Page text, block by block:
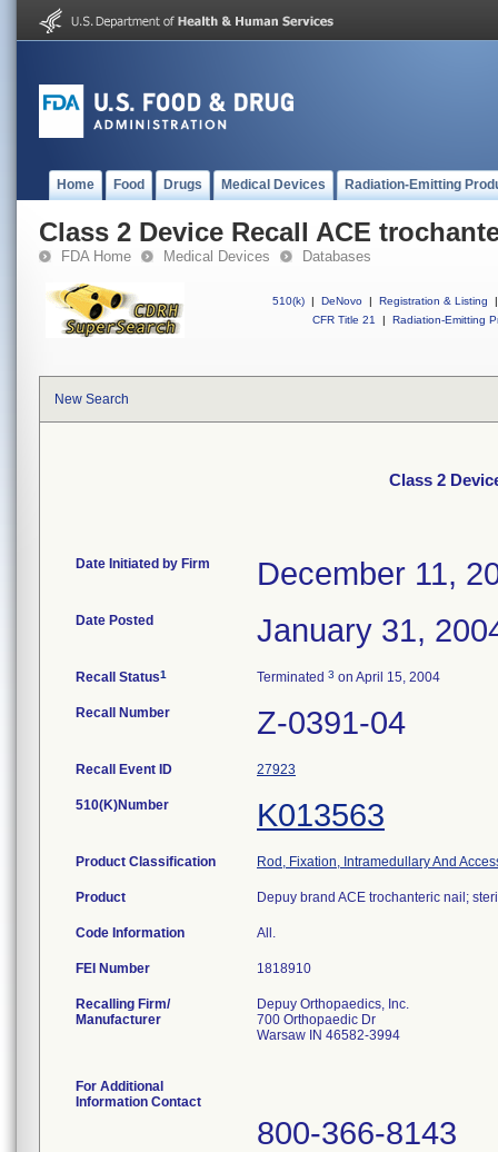
Home Food Drugs Medical Devices Radiation-Emitting
Class 2 Device Recall ACE
FDA Home Medical Devices Databases
510(k) | DeNovo | Registration & Listing
|
CFR Title 21
| Radiation-Emitting
New Search
Class 2
Date Initiated by Firm December 11,
Date Posted January 31,
Recall Status1 Terminated 3 on April 15, 2004
Recall Number Z-0391-04
Recall Event ID 27923
510(K)Number K013563
Product Classification Rod, Fixation, Intramedullary And
Product Depuy brand ACE trochanteric nail;
Code Information All.
FEI Number
Recalling Firm/
Manufacturer
Depuy Orthopaedics, Inc.
700 Orthopaedic Dr
Warsaw IN 46582-3994
For Additional
Information Contact
800-366-8143